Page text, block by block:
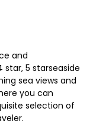
and
star, 5 starseaside
sea views and
you can
selection of